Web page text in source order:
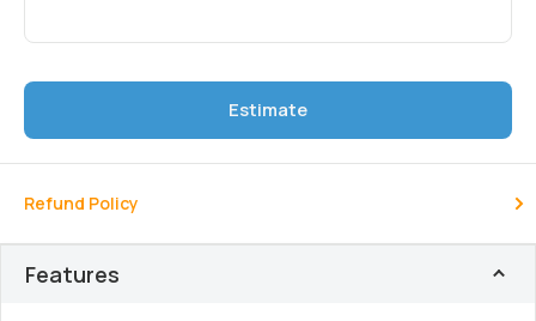
Estimate
Refund Policy
Features